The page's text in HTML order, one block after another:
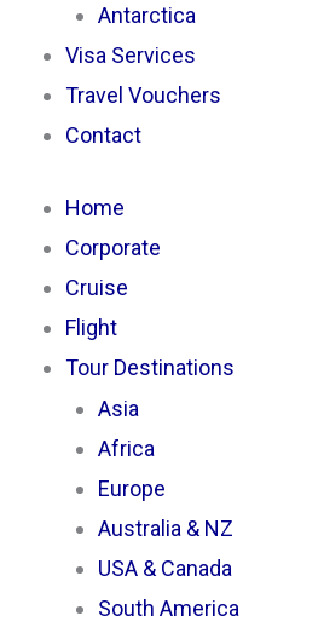
Antarctica
Visa Services
Travel Vouchers
Contact
Home
Corporate
Cruise
Flight
Tour Destinations
Asia
Africa
Europe
Australia & NZ
USA & Canada
South America